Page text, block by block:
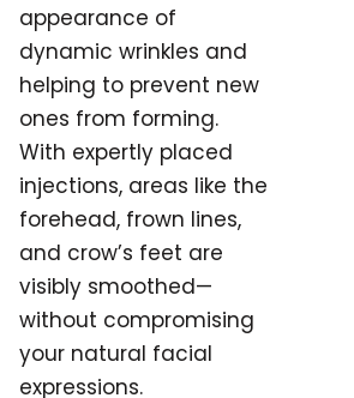
appearance of
dynamic wrinkles and
helping to prevent new
ones from forming.
With expertly placed
injections, areas like the
forehead, frown lines,
and crow’s feet are
visibly smoothed—
without compromising
your natural facial
expressions.